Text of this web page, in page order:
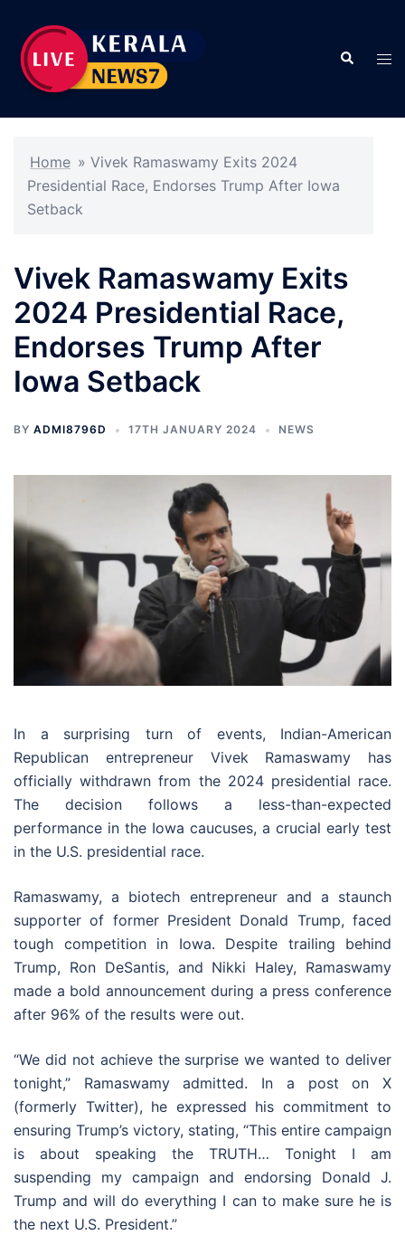
content
Search
Home » Vivek Ramaswamy Exits 2024
Presidential Race, Endorses Trump After Iowa
Setback
Vivek Ramaswamy Exits
2024 Presidential Race,
Endorses Trump After
Iowa Setback
BY ADMI8796D 17TH JANUARY 2024 NEWS
In a surprising turn of events, Indian-American
Republican entrepreneur Vivek Ramaswamy has
officially withdrawn from the 2024 presidential race.
The decision follows a less-than-expected
performance in the Iowa caucuses, a crucial early test
in the U.S. presidential race.
Ramaswamy, a biotech entrepreneur and a staunch
supporter of former President Donald Trump, faced
tough competition in Iowa. Despite trailing behind
Trump, Ron DeSantis, and Nikki Haley, Ramaswamy
made a bold announcement during a press conference
after 96% of the results were out.
“We did not achieve the surprise we wanted to deliver
tonight,” Ramaswamy admitted. In a post on X
(formerly Twitter), he expressed his commitment to
ensuring Trump’s victory, stating, “This entire campaign
is about speaking the TRUTH… Tonight I am
suspending my campaign and endorsing Donald J.
Trump and will do everything I can to make sure he is
the next U.S. President.”